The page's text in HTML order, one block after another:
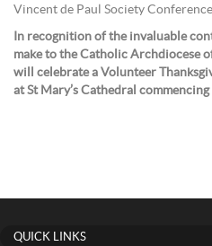
Vincent de Paul Society
In recognition of the invaluable
make to the Catholic Archdiocese
will celebrate a Volunteer
at St Mary’s Cathedral commencing
QUICK LINKS